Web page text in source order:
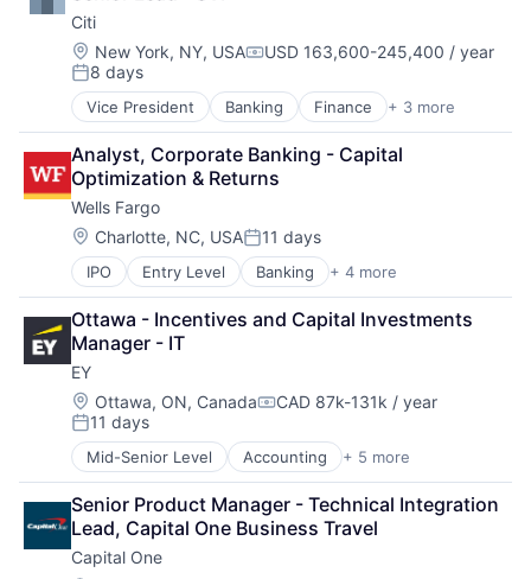
Citi
Location:
New York, NY, USACompensation:
USD 163,600-245,400 / year
Posted:
8 days
Vice President Banking Finance + 3 more
Financial Services
Lending
Payments
Analyst, Corporate Banking - Capital
Optimization & Returns
Wells Fargo
Location:
Charlotte, NC, USAPosted:
11 days
IPO Entry Level Banking + 4 more
Financial Services
Fintech
Leasing
Payments
Ottawa - Incentives and Capital Investments
Manager - IT
EY
Location:
Ottawa, ON, CanadaCompensation:
CAD 87k-131k / year
Posted:
11 days
Mid-Senior Level Accounting + 5 more
Advice
Business Intelligence
Consulting
Financial Services
Professional Services
Senior Product Manager - Technical Integration
Lead, Capital One Business Travel
Capital One